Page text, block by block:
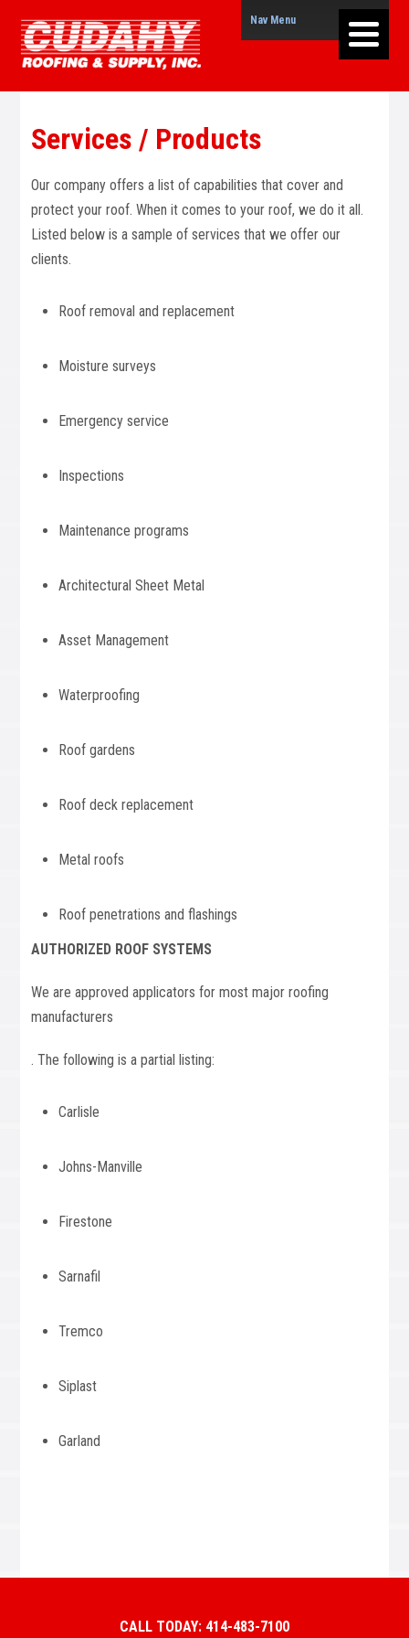
Nav Menu
Services / Products
Our company offers a list of capabilities that cover and
protect your roof. When it comes to your roof, we do it all.
Listed below is a sample of services that we offer our
clients.
Roof removal and replacement
Moisture surveys
Emergency service
Inspections
Maintenance programs
Architectural Sheet Metal
Asset Management
Waterproofing
Roof gardens
Roof deck replacement
Metal roofs
Roof penetrations and flashings
AUTHORIZED ROOF SYSTEMS
We are approved applicators for most major roofing
manufacturers
. The following is a partial listing:
Carlisle
Johns-Manville
Firestone
Sarnafil
Tremco
Siplast
Garland
CALL TODAY: 414-483-7100